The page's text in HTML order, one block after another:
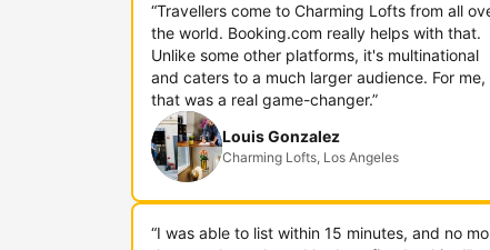
“Travellers come to Charming Lofts from all
the world. Booking.com really helps with that.
Unlike some other platforms, it's multinational
and caters to a much larger audience. For me,
that was a real game-changer.”
Louis Gonzalez
Charming Lofts, Los Angeles
“I was able to list within 15 minutes, and no